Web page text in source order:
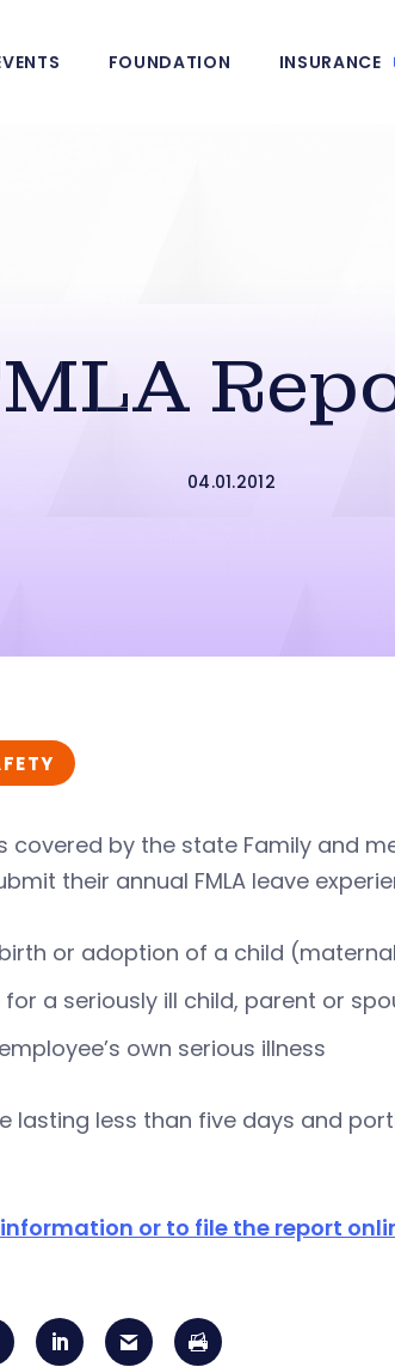
FOUNDATION INSURANCE
04.01.2012
covered by the state Family and
their annual FMLA leave
or adoption of a child
for a seriously ill child, parent or
own serious illness
lasting less than five days and
or to file the report